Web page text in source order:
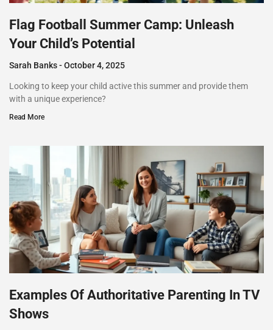
Flag Football Summer Camp: Unleash
Your Child’s Potential
Sarah Banks October 4, 2025
Looking to keep your child active this summer and provide them
with a unique experience?
Read More
Examples Of Authoritative Parenting In TV
Shows